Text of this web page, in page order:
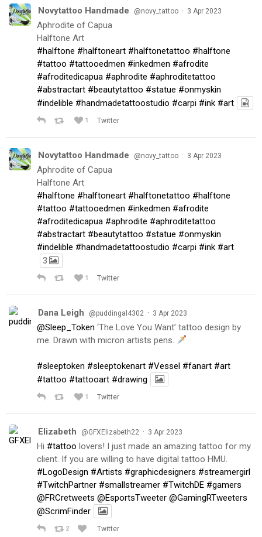
Novytattoo Handmade @novy_tattoo · 3 Apr 2023
Aphrodite of Capua
Halftone Art
#halftone #halftoneart #halftonetattoo #halftone
#tattoo #tattooedmen #inkedmen #afrodite
#afroditedicapua #aphrodite #aphroditetattoo
#abstractart #beautytattoo #statue #onmyskin
#indelible #handmadetattoostudio #carpi #ink #art
1 Twitter
Novytattoo Handmade @novy_tattoo · 3 Apr 2023
Aphrodite of Capua
Halftone Art
#halftone #halftoneart #halftonetattoo #halftone
#tattoo #tattooedmen #inkedmen #afrodite
#afroditedicapua #aphrodite #aphroditetattoo
#abstractart #beautytattoo #statue #onmyskin
#indelible #handmadetattoostudio #carpi #ink #art
3
1 Twitter
Dana Leigh @puddingal4302 · 3 Apr 2023
@Sleep_Token ‘The Love You Want’ tattoo design by
me. Drawn with micron artists pens.
#sleeptoken #sleeptokenart #Vessel #fanart #art
#tattoo #tattooart #drawing
1 Twitter
Elizabeth @GFXElizabeth22 · 3 Apr 2023
Hi #tattoo lovers! I just made an amazing tattoo for my
client. If you are willing to have digital tattoo HMU.
#LogoDesign #Artists #graphicdesigners #streamergirl
#TwitchPartner #smallstreamer #TwitchDE #gamers
@FRCretweets @EsportsTweeter @GamingRTweeters
@ScrimFinder
2 Twitter